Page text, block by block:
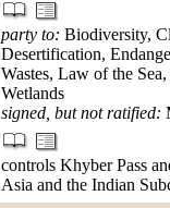
party to: Biodiversity,
Desertification,
Wastes, Law of the
Wetlands
signed, but not ratified:
controls Khyber Pass
Asia and the Indian